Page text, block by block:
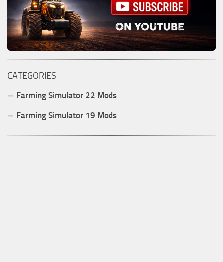
CATEGORIES
Farming Simulator 22 Mods
Farming Simulator 19 Mods